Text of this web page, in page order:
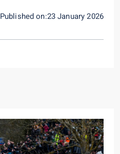
Published on:23 January 2026